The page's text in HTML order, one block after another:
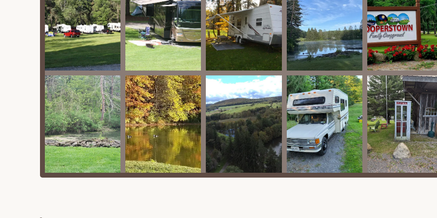
Free Wi-Fi: Wi-Fi is available, often at the office or upgraded throughout the sites, allowing guests to stay
connected.
Pet-Friendly: The campground welcomes pets, with specific rules such as keeping them on a leash and ensuring
they are not left unattended. Some rental units may also be pet-friendly.
Features / Highlights
Cooperstown Family Campground is brimming with features and activities designed to keep families entertained
and provide a relaxing outdoor experience. Here are some of its key highlights:
Recreational Facilities:
Swimming Pool: A refreshing swimming pool is available for guests to cool off and relax.
Two Stocked Ponds: The campground boasts "two smaller ponds," one of which is a "fully stocked fishing
pond" (catch and release), providing excellent opportunities for fishing right from your site. Paddleboats
and kayaks are also available for rent to explore the ponds.
Playgrounds: Multiple "playgrounds" are on-site, including a "new tiny tot area play equipment," ensuring